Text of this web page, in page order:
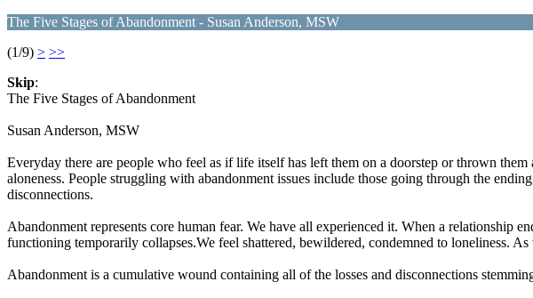
The Five Stages of Abandonment - Susan Anderson, MSW
(1/9) > >>
Skip:
The Five Stages of Abandonment
Susan Anderson, MSW
Everyday there are people who feel as if life itself has left them on a doorstep or thrown
aloneness. People struggling with abandonment issues include those going through the
disconnections.
Abandonment represents core human fear. We have all experienced it. When a relationship
functioning temporarily collapses.We feel shattered, bewildered, condemned to loneliness.
Abandonment is a cumulative wound containing all of the losses and disconnections